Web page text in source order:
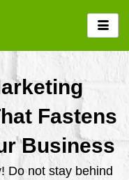
Fastens
Business
Do not stay behind